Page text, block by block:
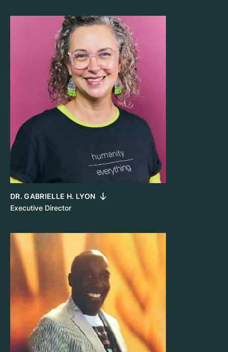
DR. GABRIELLE H. LYON
Executive Director